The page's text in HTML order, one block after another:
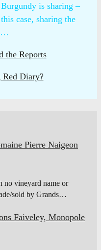
is sharing –
case, sharing the
the Reports
Diary?
Pierre Naigeon
no vineyard name or
sold by Grands…
Faiveley, Monopole